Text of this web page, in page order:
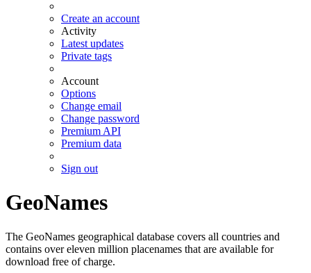
Create an account
Activity
Latest updates
Private tags
Account
Options
Change email
Change password
Premium API
Premium data
Sign out
GeoNames
The GeoNames geographical database covers all countries and
contains over eleven million placenames that are available for
download free of charge.